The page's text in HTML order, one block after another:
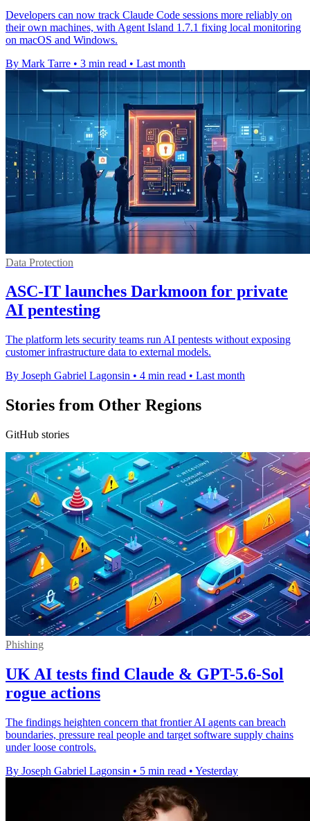
Developers can now track Claude Code sessions more reliably on
their own machines, with Agent Island 1.7.1 fixing local monitoring
on macOS and Windows.
By Mark Tarre • 3 min read • Last month
Data Protection
ASC-IT launches Darkmoon for private
AI pentesting
The platform lets security teams run AI pentests without exposing
customer infrastructure data to external models.
By Joseph Gabriel Lagonsin • 4 min read • Last month
Stories from Other Regions
GitHub stories
Phishing
UK AI tests find Claude & GPT-5.6-Sol
rogue actions
The findings heighten concern that frontier AI agents can breach
boundaries, pressure real people and target software supply chains
under loose controls.
By Joseph Gabriel Lagonsin • 5 min read • Yesterday